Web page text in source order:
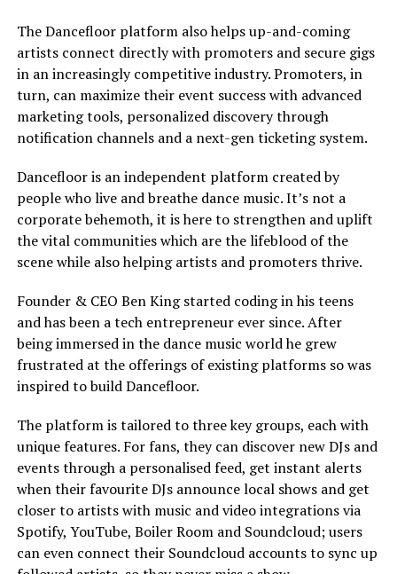
The Dancefloor platform also helps up-and-coming
artists connect directly with promoters and secure gigs
in an increasingly competitive industry. Promoters, in
turn, can maximize their event success with advanced
marketing tools, personalized discovery through
notification channels and a next-gen ticketing system.
Dancefloor is an independent platform created by
people who live and breathe dance music. It’s not a
corporate behemoth, it is here to strengthen and uplift
the vital communities which are the lifeblood of the
scene while also helping artists and promoters thrive.
Founder & CEO Ben King started coding in his teens
and has been a tech entrepreneur ever since. After
being immersed in the dance music world he grew
frustrated at the offerings of existing platforms so was
inspired to build Dancefloor.
The platform is tailored to three key groups, each with
unique features. For fans, they can discover new DJs and
events through a personalised feed, get instant alerts
when their favourite DJs announce local shows and get
closer to artists with music and video integrations via
Spotify, YouTube, Boiler Room and Soundcloud; users
can even connect their Soundcloud accounts to sync up